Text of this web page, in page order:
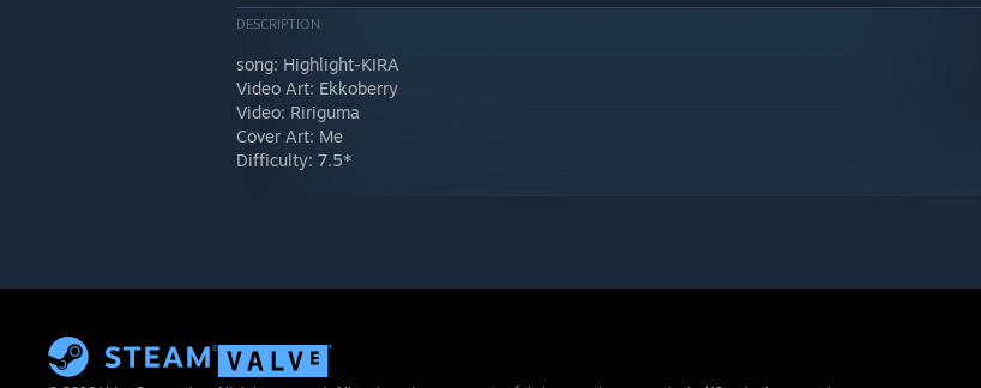
DESCRIPTION
song: Highlight-KIRA
Video Art: Ekkoberry
Video: Ririguma
Cover Art: Me
Difficulty: 7.5*